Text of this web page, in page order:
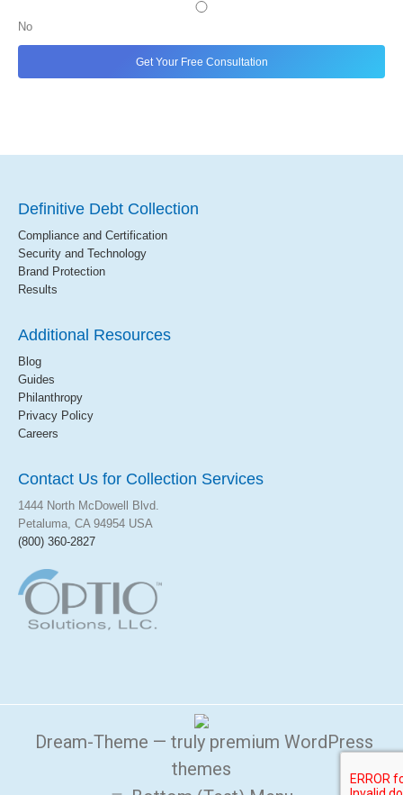
No
Definitive Debt Collection
Compliance and Certification
Security and Technology
Brand Protection
Results
Additional Resources
Blog
Guides
Philanthropy
Privacy Policy
Careers
Contact Us for Collection Services
1444 North McDowell Blvd.
Petaluma, CA 94954 USA
(800) 360-2827
Dream-Theme — truly premium WordPress
themes